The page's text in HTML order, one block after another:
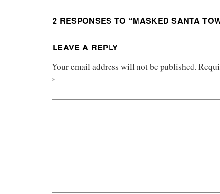
2 RESPONSES TO “MASKED SANTA
LEAVE A REPLY
Your email address will not be published.
*